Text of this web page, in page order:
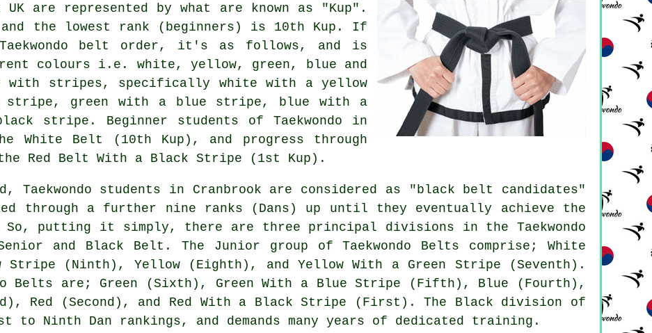
UK are represented by what are known as "Kup".
the lowest rank (beginners) is 10th Kup. If
belt order, it's as follows, and is
colours i.e. white, yellow, green, blue and
with stripes, specifically white with a yellow
stripe, green with a blue stripe, blue with a
stripe. Beginner students of Taekwondo in
White Belt (10th Kup), and progress through
Red Belt With a Black Stripe (1st Kup).
Taekwondo students in Cranbrook are considered as "black belt candidates"
through a further nine ranks (Dans) up until they eventually achieve the
putting it simply, there are three principal divisions in the Taekwondo
and Black Belt. The Junior group of Taekwondo Belts comprise; White
Stripe (Ninth), Yellow (Eighth), and Yellow With a Green Stripe (Seventh).
Belts are; Green (Sixth), Green With a Blue Stripe (Fifth), Blue (Fourth),
Red (Second), and Red With a Black Stripe (First). The Black division of
to Ninth Dan rankings, and demands many years of dedicated training.